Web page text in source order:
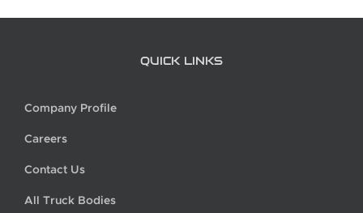
QUICK LINKS
Company Profile
Careers
Contact Us
All Truck Bodies